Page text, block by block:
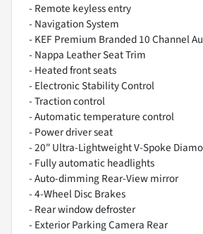
- Remote keyless entry
- Navigation System
- KEF Premium Branded 10 Channel
- Nappa Leather Seat Trim
- Heated front seats
- Electronic Stability Control
- Traction control
- Automatic temperature control
- Power driver seat
- 20" Ultra-Lightweight V-Spoke
- Fully automatic headlights
- Auto-dimming Rear-View mirror
- 4-Wheel Disc Brakes
- Rear window defroster
- Exterior Parking Camera Rear